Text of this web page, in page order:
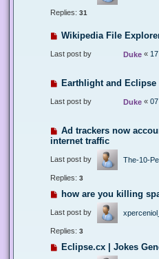
Replies: 31
Wikipedia File
Last post by Duke «
Earthlight and Eclipse
Last post by Duke «
Ad trackers now
internet traffic
Last post by The-10-
Replies: 3
how are you killing
Last post by
Replies: 3
Eclipse.cx | Jokes